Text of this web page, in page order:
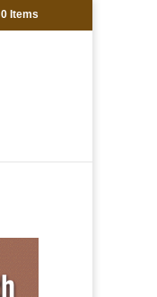
0 Items